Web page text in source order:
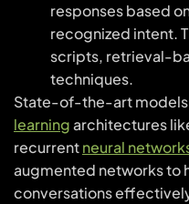
responses based
recognized intent.
scripts, retrieval-
techniques.
State-of-the-art models
learningarchitectures
recurrentneural
augmented networks to
conversations